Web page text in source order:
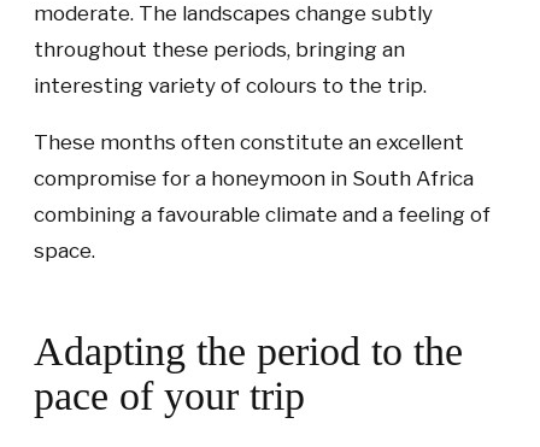
moderate. The landscapes change subtly
throughout these periods, bringing an
interesting variety of colours to the trip.
These months often constitute an excellent
compromise for a honeymoon in South Africa
combining a favourable climate and a feeling of
space.
Adapting the period to the
pace of your trip